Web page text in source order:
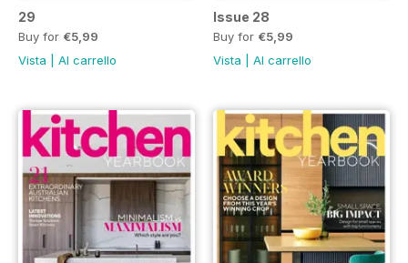
29
Buy for €5,99
Vista
Al carrello
Issue 28
Buy for €5,99
Vista
Al carrello